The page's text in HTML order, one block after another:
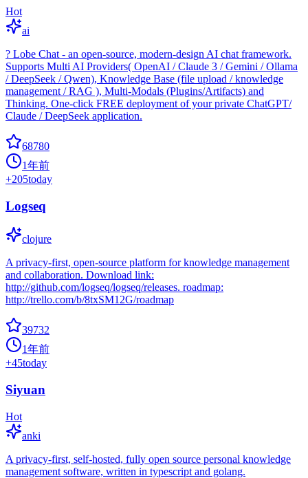
Hot
ai
? Lobe Chat - an open-source, modern-design AI chat framework.
Supports Multi AI Providers( OpenAI / Claude 3 / Gemini / Ollama
/ DeepSeek / Qwen), Knowledge Base (file upload / knowledge
management / RAG ), Multi-Modals (Plugins/Artifacts) and
Thinking. One-click FREE deployment of your private ChatGPT/
Claude / DeepSeek application.
68780
1年前
+205today
Logseq
clojure
A privacy-first, open-source platform for knowledge management
and collaboration. Download link:
http://github.com/logseq/logseq/releases. roadmap:
http://trello.com/b/8txSM12G/roadmap
39732
1年前
+45today
Siyuan
Hot
anki
A privacy-first, self-hosted, fully open source personal knowledge
management software, written in typescript and golang.